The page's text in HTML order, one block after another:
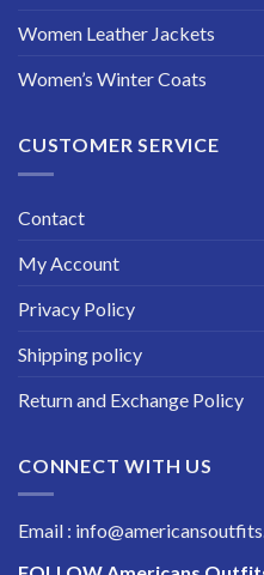
Women Leather Jackets
Women’s Winter Coats
CUSTOMER SERVICE
Contact
My Account
Privacy Policy
Shipping policy
Return and Exchange Policy
CONNECT WITH US
Email :